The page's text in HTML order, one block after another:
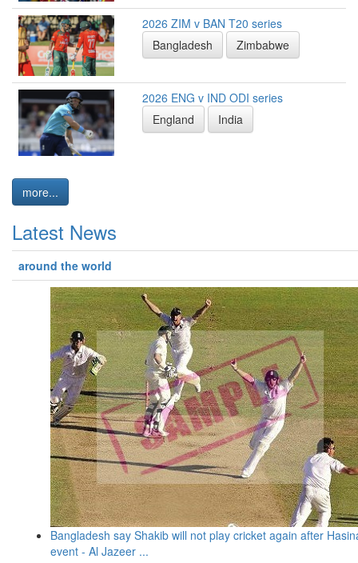
2026 ZIM v BAN T20 series
Bangladesh
Zimbabwe
2026 ENG v IND ODI series
England
India
more...
Latest News
around the world
Bangladesh say Shakib will not play cricket again after
event - Al Jazeer ...